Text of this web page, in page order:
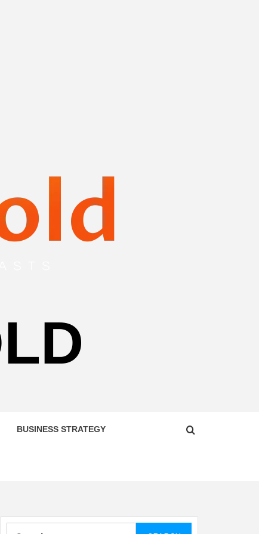
BUSINESS STRATEGY